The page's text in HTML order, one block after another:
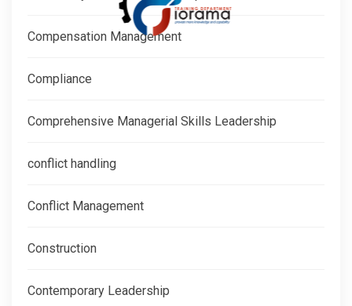
Compensation Management
Compliance
Comprehensive Managerial Skills Leadership
conflict handling
Conflict Management
Construction
Contemporary Leadership